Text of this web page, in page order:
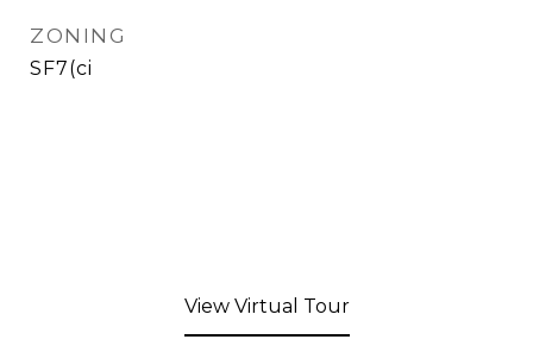
ZONING
SF7(ci
View Virtual Tour